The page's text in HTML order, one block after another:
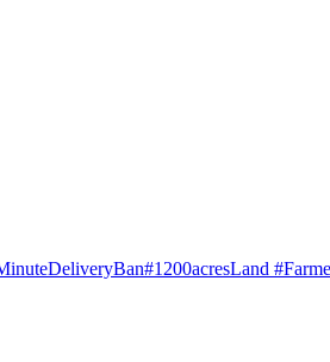
#1200acresLand